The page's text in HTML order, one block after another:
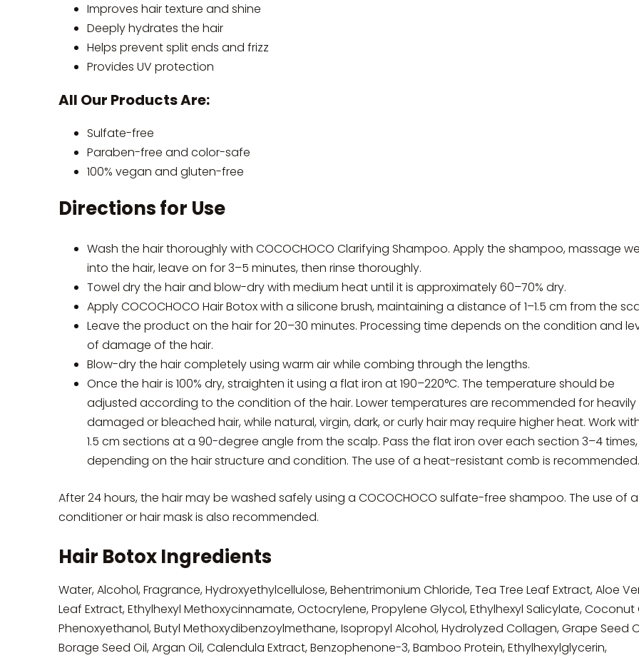
Improves hair texture and shine
Deeply hydrates the hair
Helps prevent split ends and frizz
Provides UV protection
All Our Products Are:
Sulfate-free
Paraben-free and color-safe
100% vegan and gluten-free
Directions for Use
Wash the hair thoroughly with COCOCHOCO Clarifying Shampoo. Apply the shampoo, massage
into the hair, leave on for 3–5 minutes, then rinse thoroughly.
Towel dry the hair and blow-dry with medium heat until it is approximately 60–70% dry.
Apply COCOCHOCO Hair Botox with a silicone brush, maintaining a distance of 1–1.5 cm from the
Leave the product on the hair for 20–30 minutes. Processing time depends on the condition and
of damage of the hair.
Blow-dry the hair completely using warm air while combing through the lengths.
Once the hair is 100% dry, straighten it using a flat iron at 190–220°C. The temperature should be
adjusted according to the condition of the hair. Lower temperatures are recommended for heavily
damaged or bleached hair, while natural, virgin, dark, or curly hair may require higher heat. Work
1.5 cm sections at a 90-degree angle from the scalp. Pass the flat iron over each section 3–4 times,
depending on the hair structure and condition. The use of a heat-resistant comb is recommended.
After 24 hours, the hair may be washed safely using a COCOCHOCO sulfate-free shampoo. The use of a
conditioner or hair mask is also recommended.
Hair Botox Ingredients
Water, Alcohol, Fragrance, Hydroxyethylcellulose, Behentrimonium Chloride, Tea Tree Leaf Extract, Aloe
Leaf Extract, Ethylhexyl Methoxycinnamate, Octocrylene, Propylene Glycol, Ethylhexyl Salicylate, Coconut
Phenoxyethanol, Butyl Methoxydibenzoylmethane, Isopropyl Alcohol, Hydrolyzed Collagen, Grape Seed
Borage Seed Oil, Argan Oil, Calendula Extract, Benzophenone-3, Bamboo Protein, Ethylhexylglycerin,